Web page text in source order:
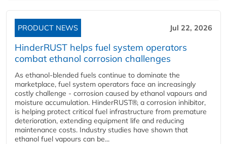
PRODUCT NEWS Jul 22, 2026
HinderRUST helps fuel system operators
combat ethanol corrosion challenges
As ethanol-blended fuels continue to dominate the
marketplace, fuel system operators face an increasingly
costly challenge - corrosion caused by ethanol vapours and
moisture accumulation. HinderRUST®, a corrosion inhibitor,
is helping protect critical fuel infrastructure from premature
deterioration, extending equipment life and reducing
maintenance costs. Industry studies have shown that
ethanol fuel vapours can be...